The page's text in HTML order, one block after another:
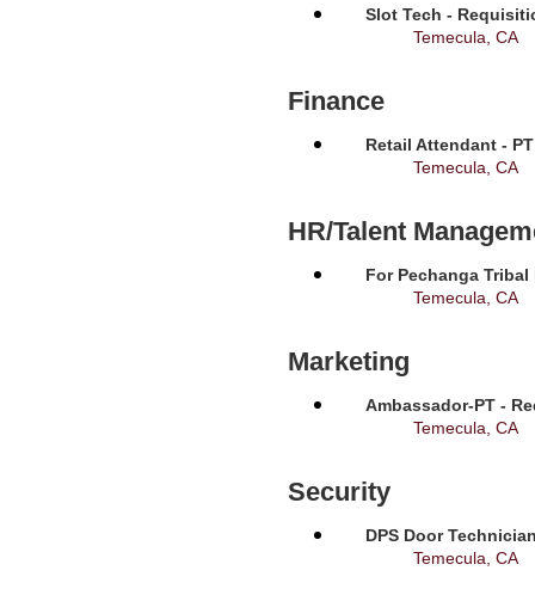
Slot Tech -
Temecula, CA
Finance
Retail Attendant -
Temecula, CA
HR/Talent
For Pechanga
Temecula, CA
Marketing
Ambassador-PT -
Temecula, CA
Security
DPS Door
Temecula, CA